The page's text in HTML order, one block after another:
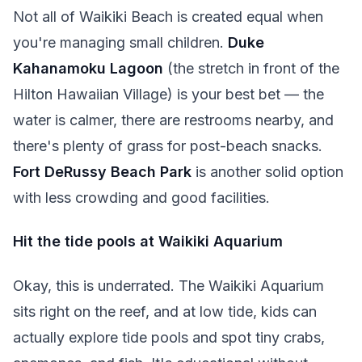
Not all of Waikiki Beach is created equal when
you're managing small children. Duke
Kahanamoku Lagoon (the stretch in front of the
Hilton Hawaiian Village) is your best bet — the
water is calmer, there are restrooms nearby, and
there's plenty of grass for post-beach snacks.
Fort DeRussy Beach Park is another solid option
with less crowding and good facilities.
Hit the tide pools at Waikiki Aquarium
Okay, this is underrated. The Waikiki Aquarium
sits right on the reef, and at low tide, kids can
actually explore tide pools and spot tiny crabs,